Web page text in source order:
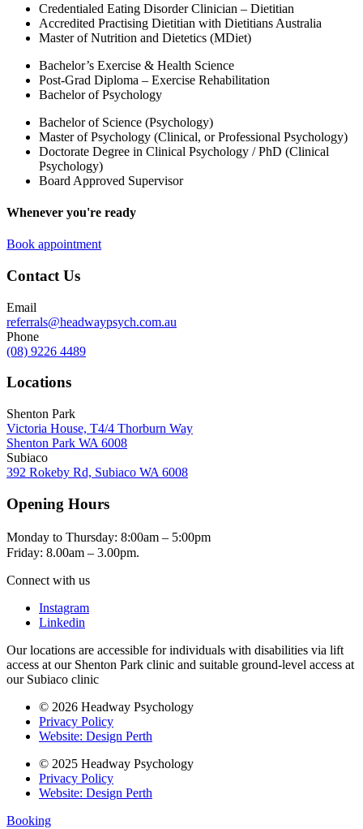
Credentialed Eating Disorder Clinician – Dietitian
Accredited Practising Dietitian with Dietitians Australia
Master of Nutrition and Dietetics (MDiet)
Bachelor’s Exercise & Health Science
Post-Grad Diploma – Exercise Rehabilitation
Bachelor of Psychology
Bachelor of Science (Psychology)
Master of Psychology (Clinical, or Professional Psychology)
Doctorate Degree in Clinical Psychology / PhD (Clinical
Psychology)
Board Approved Supervisor
Whenever you're ready
Book appointment
Contact Us
Email
referrals@headwaypsych.com.au
Phone
(08) 9226 4489
Locations
Shenton Park
Victoria House, T4/4 Thorburn Way
Shenton Park WA 6008
Subiaco
392 Rokeby Rd, Subiaco WA 6008
Opening Hours
Monday to Thursday: 8:00am – 5:00pm
Friday: 8.00am – 3.00pm.
Connect with us
Instagram
Linkedin
Our locations are accessible for individuals with disabilities via lift
access at our Shenton Park clinic and suitable ground-level access at
our Subiaco clinic
© 2026 Headway Psychology
Privacy Policy
Website: Design Perth
© 2025 Headway Psychology
Privacy Policy
Website: Design Perth
Booking